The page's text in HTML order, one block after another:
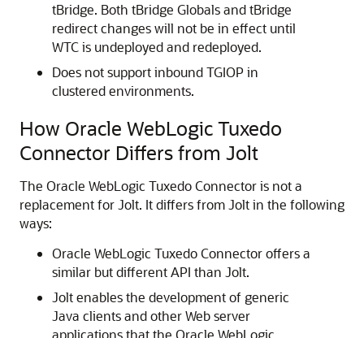
tBridge. Both tBridge Globals and tBridge
redirect changes will not be in effect until
WTC is undeployed and redeployed.
Does not support inbound TGIOP in
clustered environments.
How Oracle WebLogic Tuxedo
Connector Differs from Jolt
The Oracle WebLogic Tuxedo Connectoris not a
replacement for Jolt. It differs from Jolt in the following
ways:
Oracle WebLogic Tuxedo Connectoroffers a
similar but different API than Jolt.
Jolt enables the development of generic
Java clients and other Web server
applications that the Oracle WebLogic